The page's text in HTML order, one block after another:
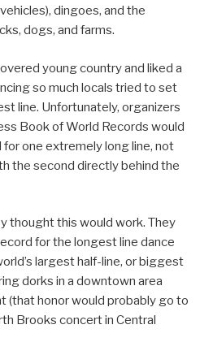
dingoes, and the
dogs, and farms.
young country and liked a
so much locals tried to set
line. Unfortunately, organizers
Book of World Records would
one extremely long line, not
the second directly behind the
thought this would work. They
for the longest line dance
largest half-line, or biggest
dorks in a downtown area
(that honor would probably go to
Brooks concert in Central